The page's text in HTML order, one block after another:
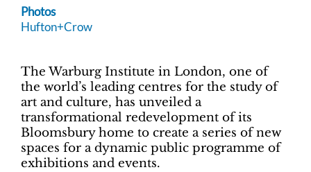
Photos
Hufton+Crow
The Warburg Institute in London, one of
the world’s leading centres for the study of
art and culture, has unveiled a
transformational redevelopment of its
Bloomsbury home to create a series of new
spaces for a dynamic public programme of
exhibitions and events.